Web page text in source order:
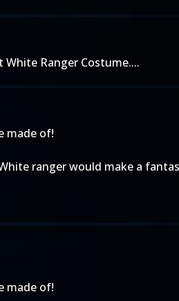
Ranger Costume....
made of!
ranger would make a
made of!